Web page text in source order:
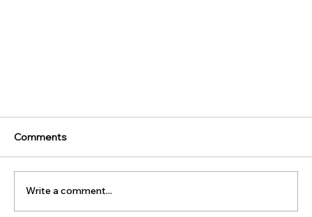
Comments
Write a comment...